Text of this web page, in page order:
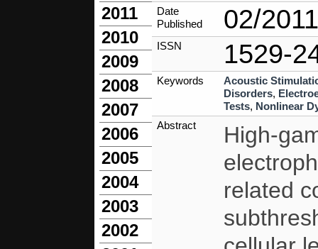
2011
2010
2009
2008
2007
2006
2005
2004
2003
2002
Date
Published
02/2011
ISSN 1529-
Keywords
Acoustic
Disorders,
Tests, Nonlinear
Abstract
High-
related